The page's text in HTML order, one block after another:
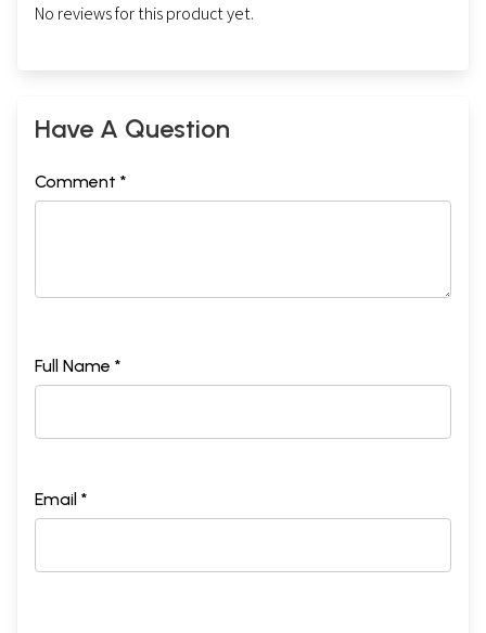
No reviews for this product yet.
Have A Question
Comment *
Full Name *
Email *